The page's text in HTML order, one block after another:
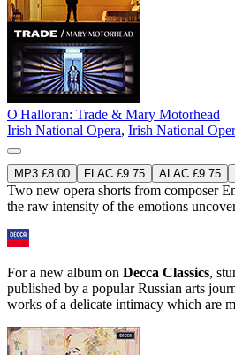
O'Halloran: Trade & Mary Motorhead
Irish National Opera, Irish National
MP3 £8.00 FLAC £9.75 ALAC £9.75
Two new opera shorts from composer
the raw intensity of the emotions
For a new album on Decca Classics,
published by a popular Russian arts
works of a delicate intimacy which are